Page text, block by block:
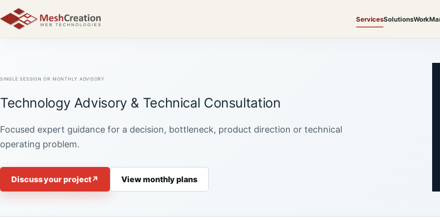
ServicesSolutionsWork
SINGLE SESSION OR MONTHLY ADVISORY
Technology Advisory & Technical Consultation
Focused expert guidance for a decision, bottleneck, product direction or technical
operating problem.
Discuss your project↗ View monthly plans